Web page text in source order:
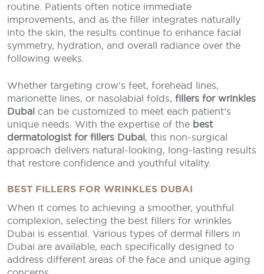
routine. Patients often notice immediate
improvements, and as the filler integrates naturally
into the skin, the results continue to enhance facial
symmetry, hydration, and overall radiance over the
following weeks.
Whether targeting crow’s feet, forehead lines,
marionette lines, or nasolabial folds, fillers for wrinkles
Dubai can be customized to meet each patient’s
unique needs. With the expertise of the best
dermatologist for fillers Dubai, this non-surgical
approach delivers natural-looking, long-lasting results
that restore confidence and youthful vitality.
BEST FILLERS FOR WRINKLES DUBAI
When it comes to achieving a smoother, youthful
complexion, selecting the best fillers for wrinkles
Dubai is essential. Various types of dermal fillers in
Dubai are available, each specifically designed to
address different areas of the face and unique aging